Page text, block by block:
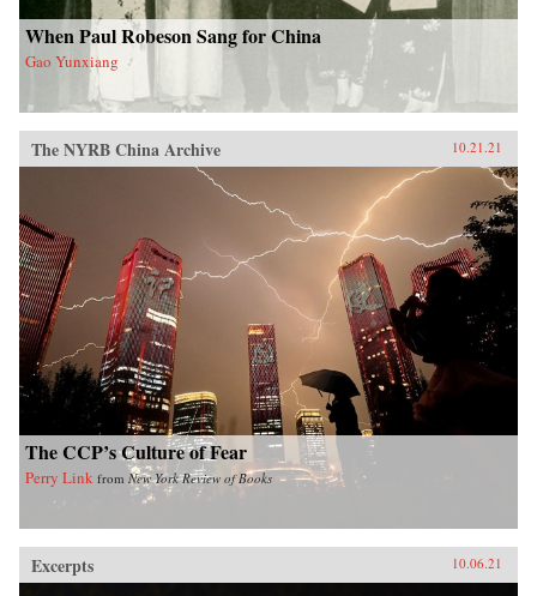
When Paul Robeson Sang for China
Gao Yunxiang
The NYRB China Archive 10.21.21
The CCP’s Culture of Fear
Perry Link from New York Review of Books
Excerpts 10.06.21